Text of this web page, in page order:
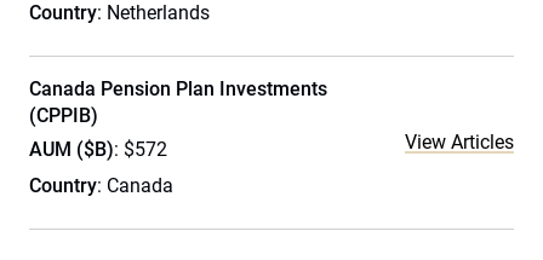
Country: Netherlands
Canada Pension Plan Investments
(CPPIB)
AUM ($B): $572
Country: Canada
View Articles